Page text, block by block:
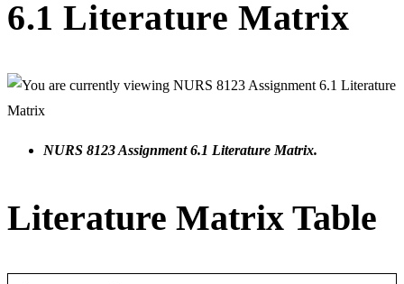
6.1 Literature Matrix
NURS 8123 Assignment 6.1 Literature Matrix.
Literature Matrix Table